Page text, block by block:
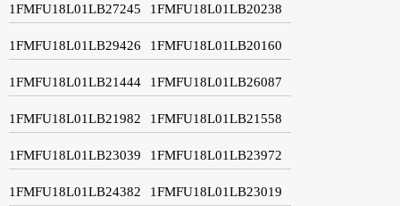
1FMFU18L01LB27245 1FMFU18L01LB20238
1FMFU18L01LB29426 1FMFU18L01LB20160
1FMFU18L01LB21444 1FMFU18L01LB26087
1FMFU18L01LB21982 1FMFU18L01LB21558
1FMFU18L01LB23039 1FMFU18L01LB23972
1FMFU18L01LB24382 1FMFU18L01LB23019